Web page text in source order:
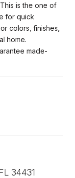
is the one of
for quick
colors, finishes,
home.
made-
34431